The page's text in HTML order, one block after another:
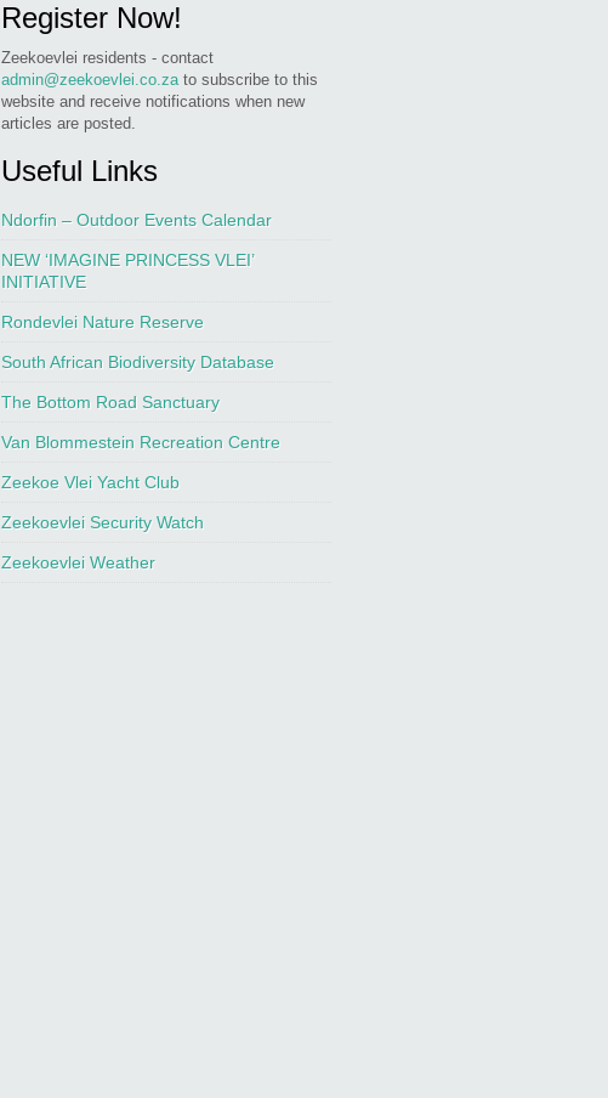
Register Now!
Zeekoevlei residents - contact
admin@zeekoevlei.co.zato subscribe to this
website and receive notifications when new
articles are posted.
Useful Links
Ndorfin – Outdoor Events Calendar
NEW ‘IMAGINE PRINCESS VLEI’
INITIATIVE
Rondevlei Nature Reserve
South African Biodiversity Database
The Bottom Road Sanctuary
Van Blommestein Recreation Centre
Zeekoe Vlei Yacht Club
Zeekoevlei Security Watch
Zeekoevlei Weather